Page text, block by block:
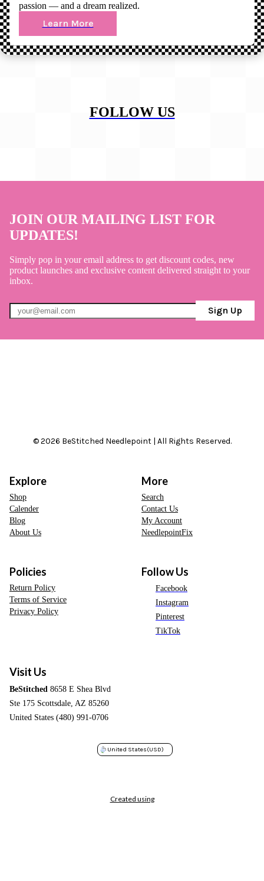
passion — and a dream realized.
Learn More
FOLLOW US
JOIN OUR MAILING LIST FOR
UPDATES!
Simply pop in your email address to get discount codes, new
product launches and exclusive content delivered straight to your
inbox.
Sign Up
© 2026 BeStitched Needlepoint | All Rights Reserved.
Explore
Shop
Calender
Blog
About Us
More
Search
Contact Us
My Account
NeedlepointFix
Policies
Return Policy
Terms of Service
Privacy Policy
Follow Us
Facebook
Instagram
Pinterest
TikTok
Visit Us
BeStitched 8658 E Shea Blvd
Ste 175 Scottsdale, AZ 85260
United States (480) 991-0706
United States(USD)
Created using